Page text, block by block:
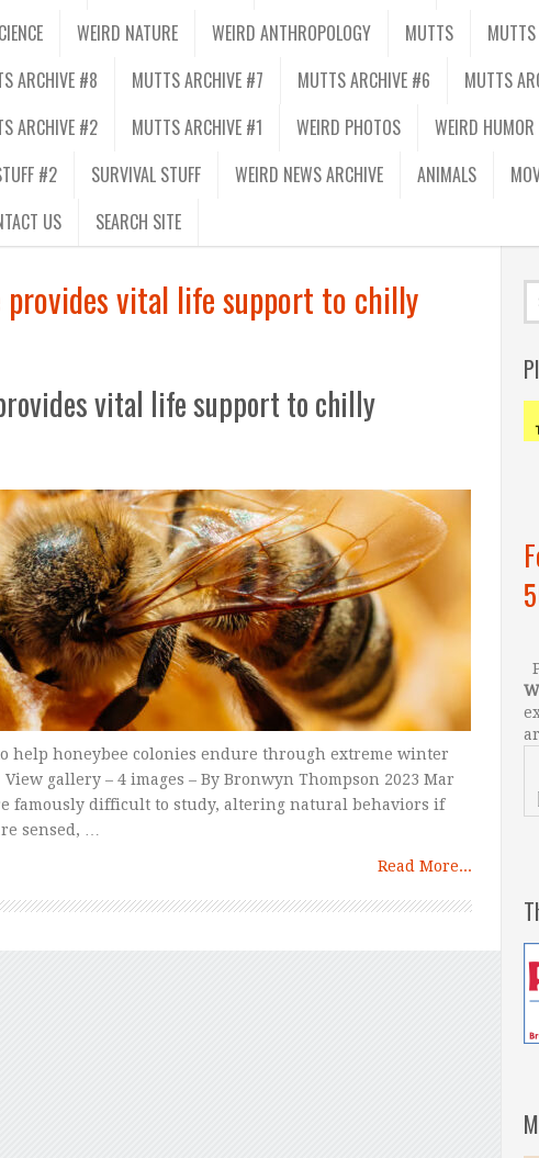
WEIRD NATURE WEIRD ANTHROPOLOGY MUTTS
ARCHIVE #8 MUTTS ARCHIVE #7 MUTTS ARCHIVE #6 MUTTS
ARCHIVE #2 MUTTS ARCHIVE #1 WEIRD PHOTOS WEIRD
#2 SURVIVAL STUFF WEIRD NEWS ARCHIVE ANIMALS
US SEARCH SITE
provides vital life support to chilly
vital life support to chilly
help honeybee colonies endure through extreme winter
gallery – 4 images – By Bronwyn Thompson 2023 Mar
famously difficult to study, altering natural behaviors if
sensed, …
Read More...